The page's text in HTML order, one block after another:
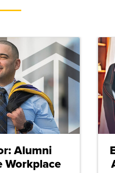
Alumni
Workplace